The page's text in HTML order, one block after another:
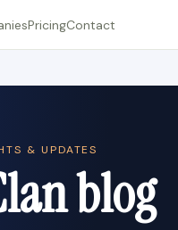
PricingContact
& UPDATES
blog